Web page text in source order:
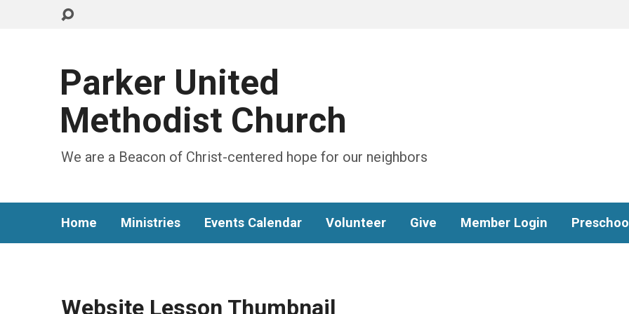
Parker United
Methodist Church
We are a Beacon of Christ-centered hope for our neighbors
Home Ministries Events Calendar Volunteer Give Member Login
Website Lesson Thumbnail